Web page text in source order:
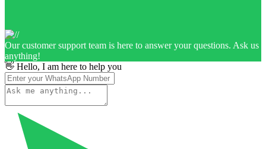
Our customer support team is here to answer your questions. Ask us
anything!
👋 Hello, I am here to help you